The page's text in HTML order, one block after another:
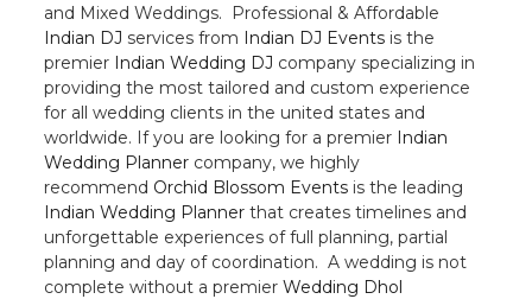
and Mixed Weddings. Professional & Affordable
Indian DJ services from Indian DJ Events is the
premier Indian Wedding DJ company specializing in
providing the most tailored and custom experience
for all wedding clients in the united states and
worldwide. If you are looking for a premier Indian
Wedding Planner company, we highly
recommend Orchid Blossom Events is the leading
Indian Wedding Planner that creates timelines and
unforgettable experiences of full planning, partial
planning and day of coordination. A wedding is not
complete without a premier Wedding Dhol